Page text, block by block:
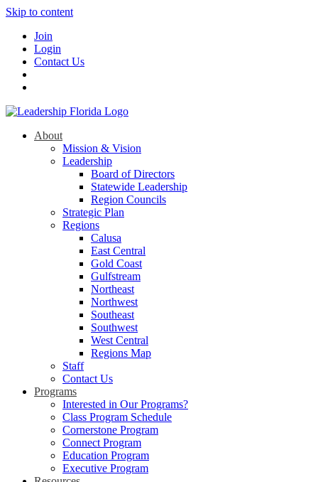
Skip to content
Join
Login
Contact Us
About
Mission & Vision
Leadership
Board of Directors
Statewide Leadership
Region Councils
Strategic Plan
Regions
Calusa
East Central
Gold Coast
Gulfstream
Northeast
Northwest
Southeast
Southwest
West Central
Regions Map
Staff
Contact Us
Programs
Interested in Our Programs?
Class Program Schedule
Cornerstone Program
Connect Program
Education Program
Executive Program